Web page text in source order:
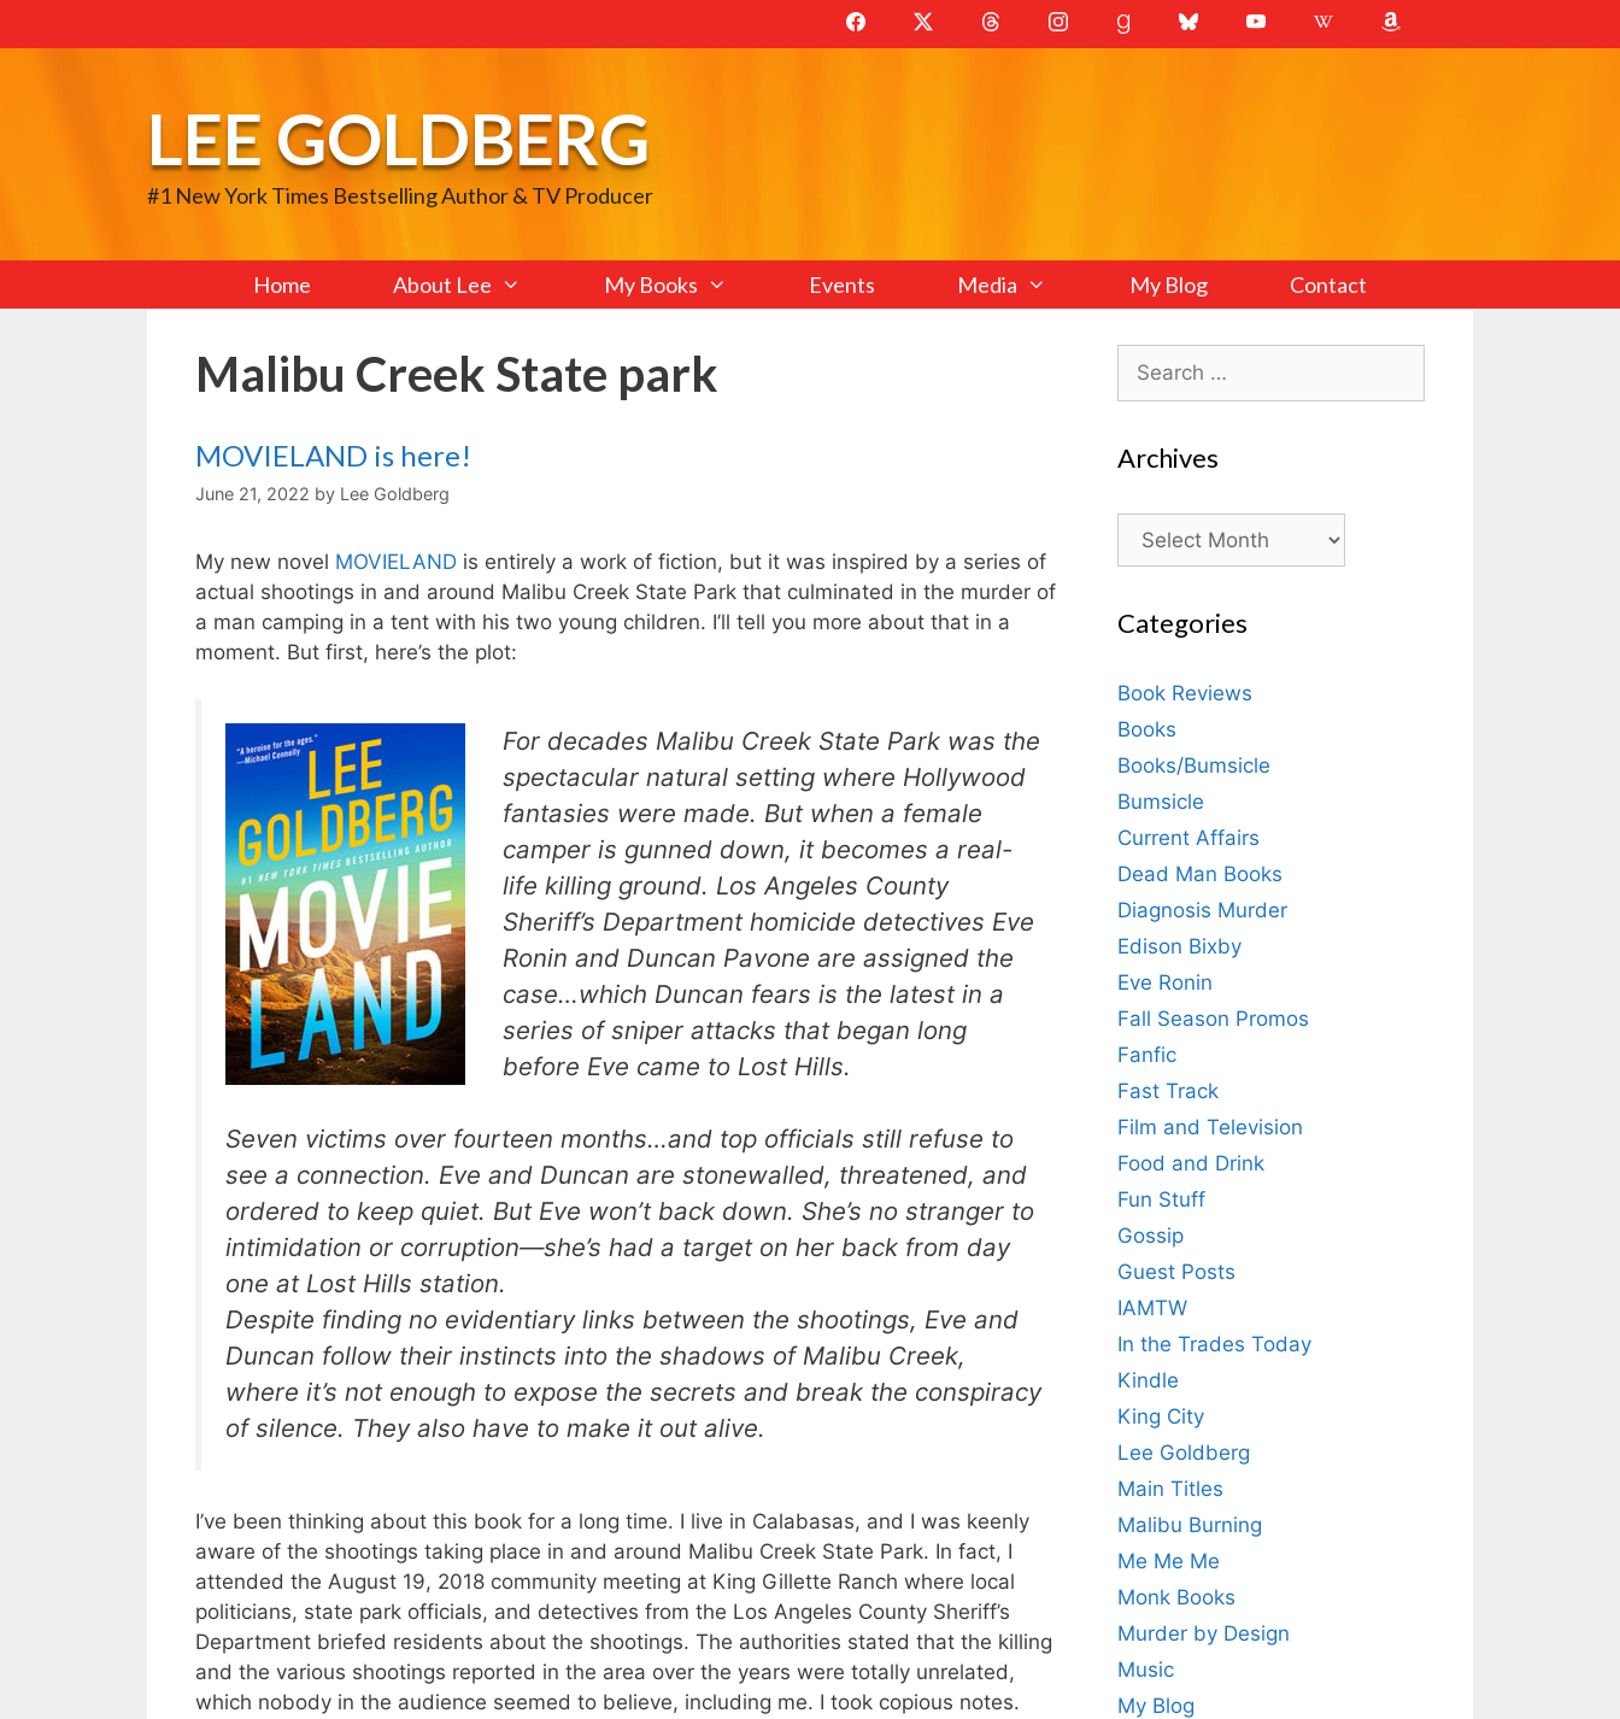
to
LEE GOLDBERG
#1 New York Times Bestselling Author & TV Producer
Home About Lee My Books Events Media My Blog Contact
Malibu Creek State park
MOVIELAND is here!
June 21, 2022 by Lee Goldberg
My new novel MOVIELAND is entirely a work of fiction, but it was inspired by a series of
actual shootings in and around Malibu Creek State Park that culminated in the murder of
a man camping in a tent with his two young children. I’ll tell you more about that in a
moment. But first, here’s the plot:
For decades Malibu Creek State Park was the
spectacular natural setting where Hollywood
fantasies were made. But when a female
camper is gunned down, it becomes a real-
life killing ground. Los Angeles County
Sheriff’s Department homicide detectives Eve
Ronin and Duncan Pavone are assigned the
case…which Duncan fears is the latest in a
series of sniper attacks that began long
before Eve came to Lost Hills.
Seven victims over fourteen months…and top officials still refuse to
see a connection. Eve and Duncan are stonewalled, threatened, and
ordered to keep quiet. But Eve won’t back down. She’s no stranger to
intimidation or corruption—she’s had a target on her back from day
one at Lost Hills station.
Despite finding no evidentiary links between the shootings, Eve and
Duncan follow their instincts into the shadows of Malibu Creek,
where it’s not enough to expose the secrets and break the conspiracy
of silence. They also have to make it out alive.
I’ve been thinking about this book for a long time. I live in Calabasas, and I was keenly
aware of the shootings taking place in and around Malibu Creek State Park. In fact, I
attended the August 19, 2018 community meeting at King Gillette Ranch where local
politicians, state park officials, and detectives from the Los Angeles County Sheriff’s
Department briefed residents about the shootings. The authorities stated that the killing
and the various shootings reported in the area over the years were totally unrelated,
which nobody in the audience seemed to believe, including me. I took copious notes.
Search
for:
Archives
Archives
Categories
Book Reviews
Books
Books/Bumsicle
Bumsicle
Current Affairs
Dead Man Books
Diagnosis Murder
Edison Bixby
Eve Ronin
Fall Season Promos
Fanfic
Fast Track
Film and Television
Food and Drink
Fun Stuff
Gossip
Guest Posts
IAMTW
In the Trades Today
Kindle
King City
Lee Goldberg
Main Titles
Malibu Burning
Me Me Me
Monk Books
Murder by Design
Music
My Blog